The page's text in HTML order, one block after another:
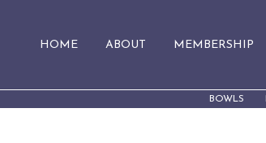
HOME ABOUT MEMBERSHIP
BOWLS